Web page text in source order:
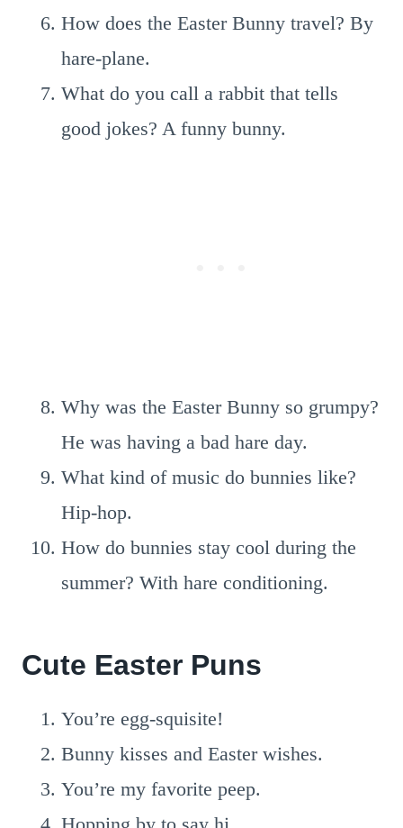
How does the Easter Bunny travel? By
hare-plane.
What do you call a rabbit that tells
good jokes? A funny bunny.
Why was the Easter Bunny so grumpy?
He was having a bad hare day.
What kind of music do bunnies like?
Hip-hop.
How do bunnies stay cool during the
summer? With hare conditioning.
Cute Easter Puns
You’re egg-squisite!
Bunny kisses and Easter wishes.
You’re my favorite peep.